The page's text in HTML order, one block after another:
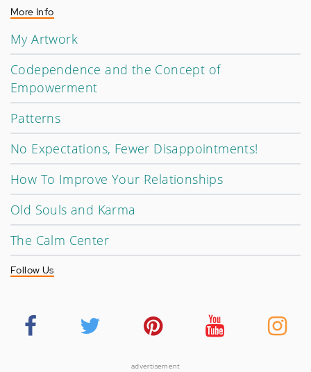
More Info
My Artwork
Codependence and the Concept of
Empowerment
Patterns
No Expectations, Fewer Disappointments!
How To Improve Your Relationships
Old Souls and Karma
The Calm Center
Follow Us
advertisement